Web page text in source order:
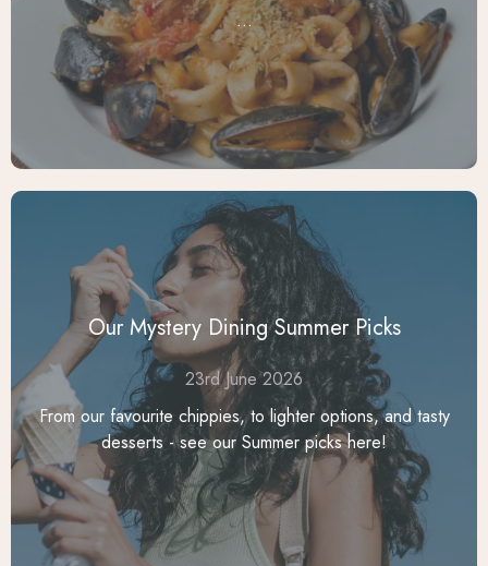
...
Our Mystery Dining Summer Picks
23rd June 2026
From our favourite chippies, to lighter options, and tasty
desserts - see our Summer picks here!